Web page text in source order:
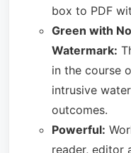
box to PDF
Green with
Watermark:
in the course
intrusive
outcomes.
Powerful:
reader, editor